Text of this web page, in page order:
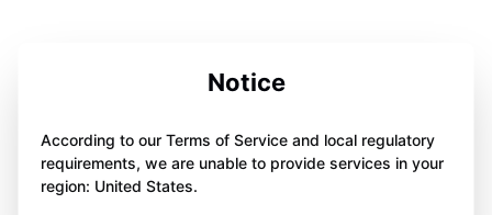
Notice
According to our Terms of Service and local regulatory
requirements, we are unable to provide services in your
region: United States.